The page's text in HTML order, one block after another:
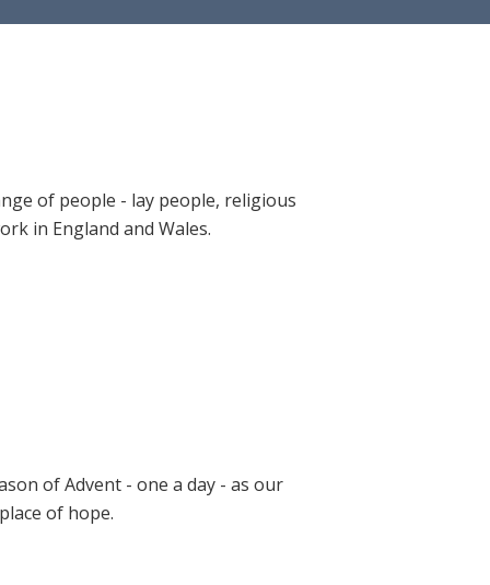
of people - lay people, religious
in England and Wales.
of Advent - one a day - as our
of hope.